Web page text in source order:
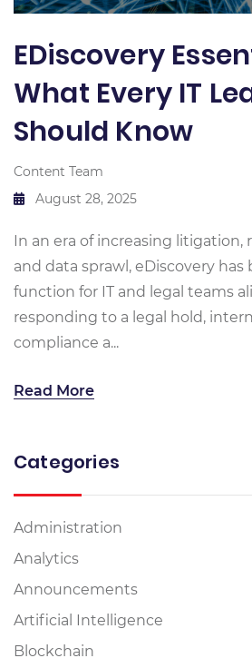
EDiscovery
What Every IT
Should Know
Content Team
August 28, 2025
In an era of increasing litigation,
and data sprawl, eDiscovery has
function for IT and legal teams
responding to a legal hold,
compliance a...
Read More
Categories
Administration
Analytics
Announcements
Artificial Intelligence
Blockchain